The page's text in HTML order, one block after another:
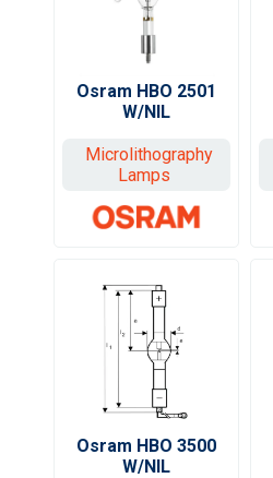
Osram HBO 2501
W/NIL
Microlithography
Lamps
Osram HBO 3500
W/NIL